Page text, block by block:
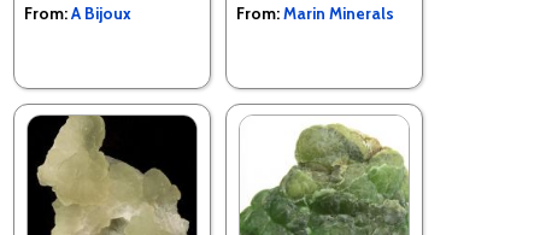
From:A Bijoux
From:Marin Minerals